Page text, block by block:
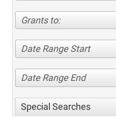
Grants to:
Date Range Start
Date Range End
Special Searches